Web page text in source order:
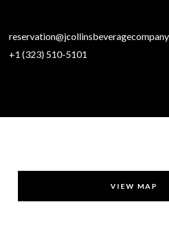
+1 (323) 510-5101
VIEW MAP